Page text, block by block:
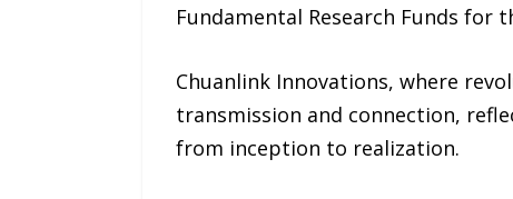
Fundamental Research Funds for
Chuanlink Innovations, where
transmission and connection,
from inception to realization.